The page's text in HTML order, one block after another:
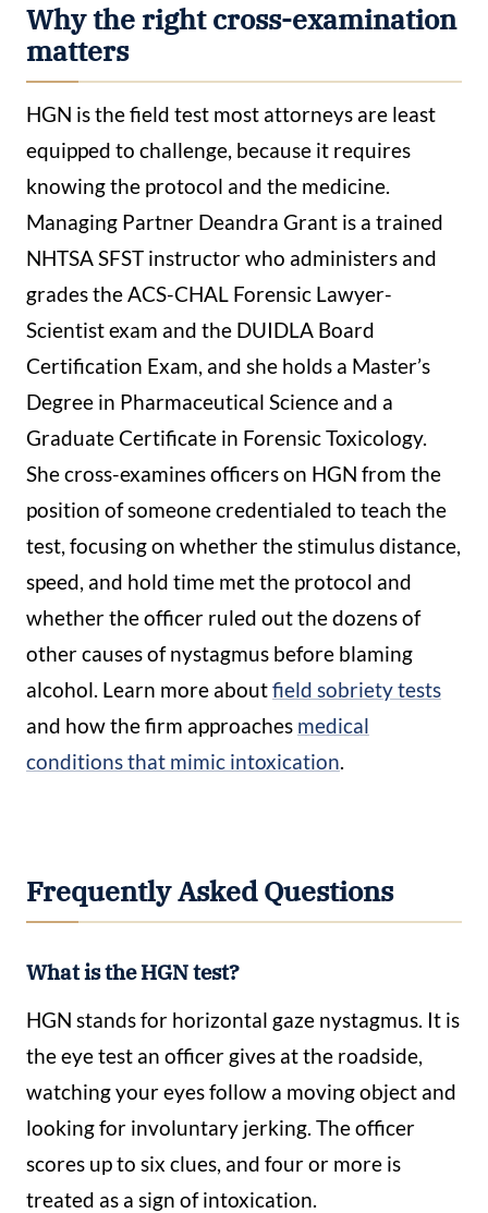
Why the right cross-examination
matters
HGN is the field test most attorneys are least
equipped to challenge, because it requires
knowing the protocol and the medicine.
Managing Partner Deandra Grant is a trained
NHTSA SFST instructor who administers and
grades the ACS-CHAL Forensic Lawyer-
Scientist exam and the DUIDLA Board
Certification Exam, and she holds a Master’s
Degree in Pharmaceutical Science and a
Graduate Certificate in Forensic Toxicology.
She cross-examines officers on HGN from the
position of someone credentialed to teach the
test, focusing on whether the stimulus distance,
speed, and hold time met the protocol and
whether the officer ruled out the dozens of
other causes of nystagmus before blaming
alcohol. Learn more aboutfield sobriety tests
and how the firm approaches medical
conditions that mimic intoxication.
Frequently Asked Questions
What is the HGN test?
HGN stands for horizontal gaze nystagmus. It is
the eye test an officer gives at the roadside,
watching your eyes follow a moving object and
looking for involuntary jerking. The officer
scores up to six clues, and four or more is
treated as a sign of intoxication.